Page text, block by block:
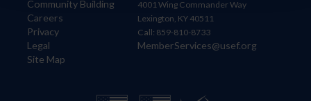
Community Building
Careers
Privacy
Legal
Site Map
4001 Wing Commander Way
Lexington, KY 40511
Call: 859-810-8733
MemberServices@usef.org